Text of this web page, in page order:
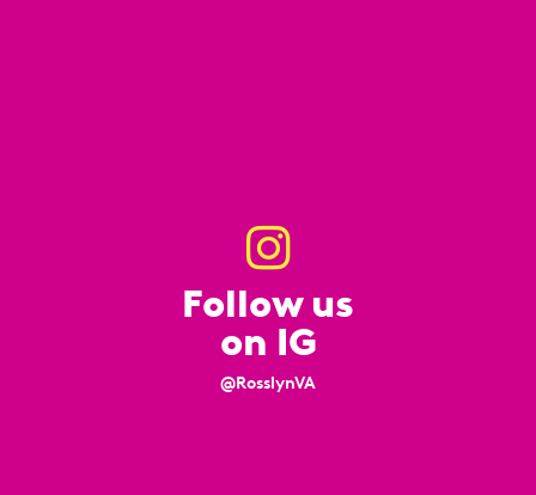
Follow us
on IG
@RosslynVA